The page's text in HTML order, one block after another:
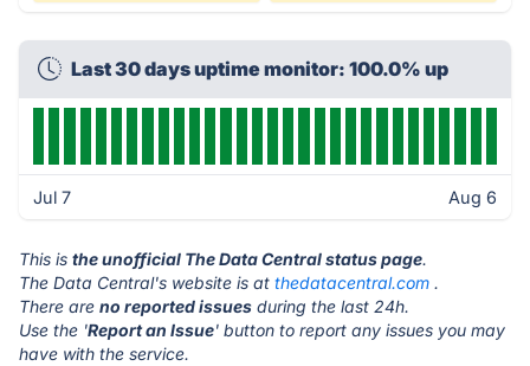
Last 30 days uptime monitor: 100.0% up
Jul 7 Aug 6
This is the unofficial The Data Central status page.
The Data Central's website is at thedatacentral.com .
There are no reported issues during the last 24h.
Use the 'Report an Issue' button to report any issues you may
have with the service.